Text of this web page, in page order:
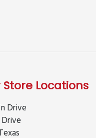
Store Locations
Drive